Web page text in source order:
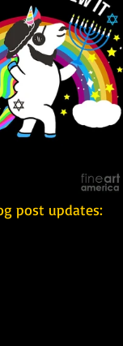
post updates: